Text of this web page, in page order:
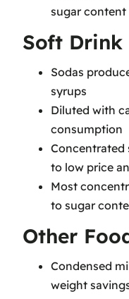
sugar content
Soft Drink
Sodas
syrups
Diluted with
consumption
Concentrated
to low price
Most
to sugar
Other
Condensed
weight